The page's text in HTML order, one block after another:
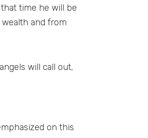
time he will be
and from
will call out,
on this